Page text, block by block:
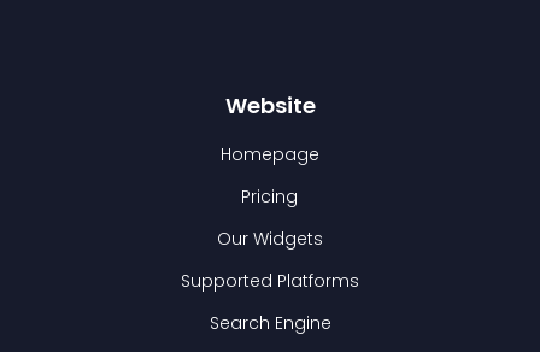
Website
Homepage
Pricing
Our Widgets
Supported Platforms
Search Engine